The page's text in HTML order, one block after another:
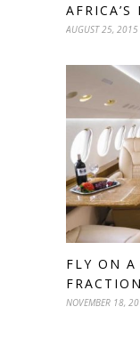
AUGUST 25, 2015
FLY ON A
NOVEMBER 18,